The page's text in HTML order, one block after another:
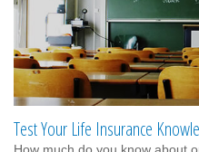
Test Your Life Insurance